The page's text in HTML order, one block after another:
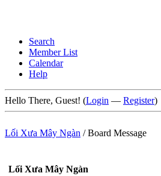
Search
Member List
Calendar
Help
Hello There, Guest! (Login — Register)
Lối Xưa Mây Ngàn /Board Message
Lối Xưa Mây Ngàn